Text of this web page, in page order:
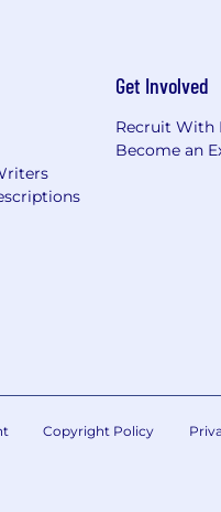
Get Involved
Recruit With
Become an
Copyright Policy